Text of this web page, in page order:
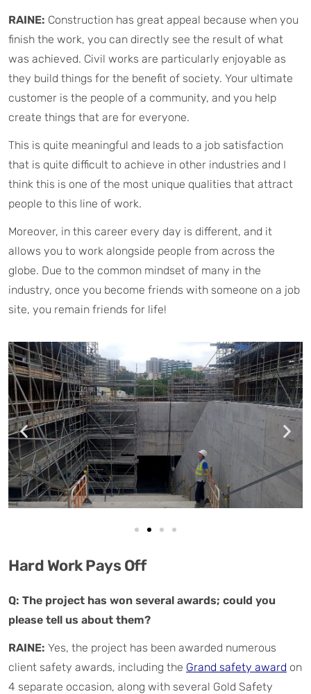
RAINE: Construction has great appeal because when you
finish the work, you can directly see the result of what
was achieved. Civil works are particularly enjoyable as
they build things for the benefit of society. Your ultimate
customer is the people of a community, and you help
create things that are for everyone.
This is quite meaningful and leads to a job satisfaction
that is quite difficult to achieve in other industries and I
think this is one of the most unique qualities that attract
people to this line of work.
Moreover, in this career every day is different, and it
allows you to work alongside people from across the
globe. Due to the common mindset of many in the
industry, once you become friends with someone on a job
site, you remain friends for life!
Hard Work Pays Off
Q: The project has won several awards; could you
please tell us about them?
RAINE: Yes, the project has been awarded numerous
client safety awards, including the Grand safety award on
4 separate occasion, along with several Gold Safety